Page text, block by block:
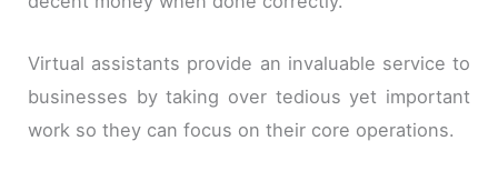
Virtual assistants provide an invaluable service to
businesses by taking over tedious yet important
work so they can focus on their core operations.